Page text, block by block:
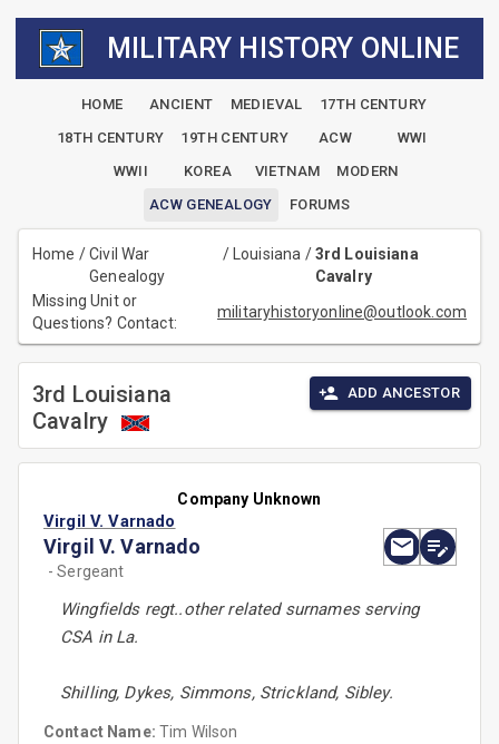
MILITARY HISTORY ONLINE
HOME ANCIENT MEDIEVAL
17TH CENTURY
18TH CENTURY
19TH CENTURY ACW
WWI
WWII
KOREA VIETNAM
MODERN
ACW GENEALOGY
FORUMS
Home /Civil War
Genealogy
/ Louisiana /3rd Louisiana
Cavalry
Missing Unit or
Questions? Contact:
militaryhistoryonline@outlook.com
3rd Louisiana
Cavalry
ADD ANCESTOR
Company Unknown
Virgil V. Varnado
Virgil V. Varnado
- Sergeant
Wingfields regt..other related surnames serving
CSA in La.
Shilling, Dykes, Simmons, Strickland, Sibley.
Contact Name:Tim Wilson